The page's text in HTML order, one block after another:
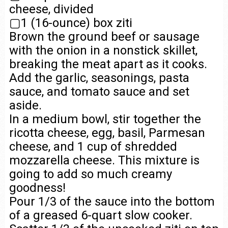
cheese, divided
▢1 (16-ounce) box ziti
Brown the ground beef or sausage
with the onion in a nonstick skillet,
breaking the meat apart as it cooks.
Add the garlic, seasonings, pasta
sauce, and tomato sauce and set
aside.
In a medium bowl, stir together the
ricotta cheese, egg, basil, Parmesan
cheese, and 1 cup of shredded
mozzarella cheese. This mixture is
going to add so much creamy
goodness!
Pour 1/3 of the sauce into the bottom
of a greased 6-quart slow cooker.